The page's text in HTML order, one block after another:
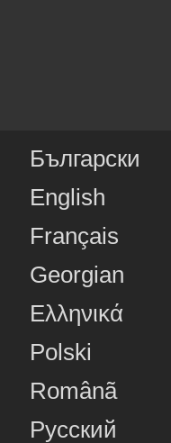
Български
English
Français
Georgian
Ελληνικά
Polski
Românã
Русский